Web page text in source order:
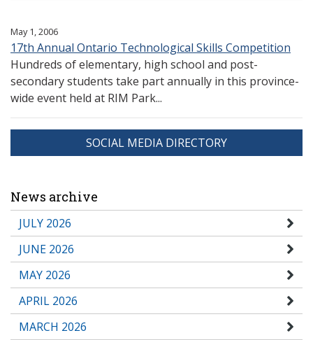
May 1, 2006
17th Annual Ontario Technological Skills Competition
Hundreds of elementary, high school and post-
secondary students take part annually in this province-
wide event held at RIM Park...
SOCIAL MEDIA DIRECTORY
News archive
JULY 2026
JUNE 2026
MAY 2026
APRIL 2026
MARCH 2026